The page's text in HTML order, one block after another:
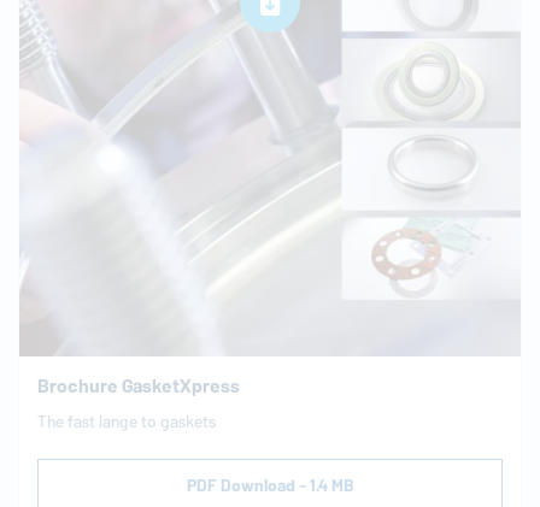
Brochure GasketXpress
The fast lange to gaskets
PDF Download - 1.4 MB